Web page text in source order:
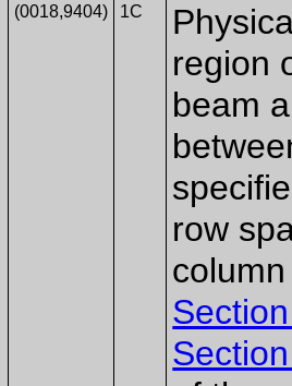
(0018,9404) 1C
region
beam
row